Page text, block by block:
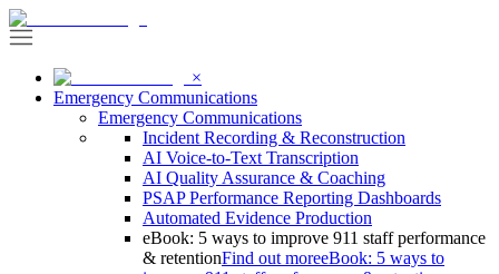
×
Emergency Communications
Emergency Communications
Incident Recording & Reconstruction
AI Voice-to-Text Transcription
AI Quality Assurance & Coaching
PSAP Performance Reporting Dashboards
Automated Evidence Production
eBook: 5 ways to improve 911 staff performance
& retentionFind out moreeBook: 5 ways to